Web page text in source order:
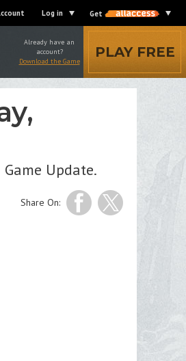
Log in Get
Already have an
account?
Download the Game
PLAY FREE
Update.
Share On: